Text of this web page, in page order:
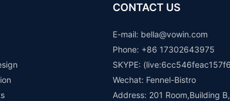
CONTACT US
E-mail: bella@vowin.com
Phone: +86 17302643975
SKYPE:
Wechat: Fennel-Bistro
Address: 201 Room,Building